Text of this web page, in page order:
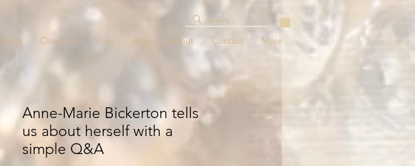
Skulls Charities Shop Blog About Contact More
Anne-Marie Bickerton tells
us about herself with a
simple Q&A